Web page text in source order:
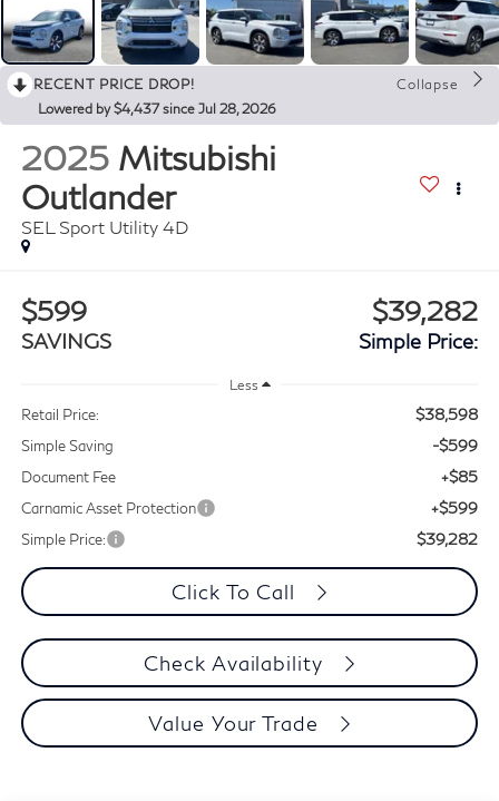
RECENT PRICE DROP!
Collapse
Lowered by $4,437 since Jul 28, 2026
2025 Mitsubishi
Outlander
SEL Sport Utility 4D
$599
SAVINGS
$39,282
Simple Price:
Less
Retail Price: $38,598
Simple Saving -$599
Document Fee +$85
Carnamic Asset Protection +$599
Simple Price: $39,282
Click To Call
Check Availability
Value Your Trade